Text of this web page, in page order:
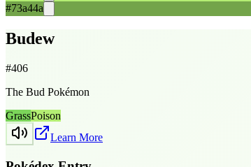
#73a44a
Budew
#406
The Bud Pokémon
GrassPoison
Learn More